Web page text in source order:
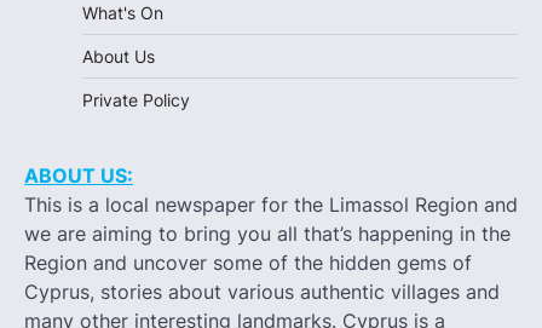
What's On
About Us
Private Policy
ABOUT US:
This is a local newspaper for the Limassol Region and
we are aiming to bring you all that’s happening in the
Region and uncover some of the hidden gems of
Cyprus, stories about various authentic villages and
many other interesting landmarks. Cyprus is a